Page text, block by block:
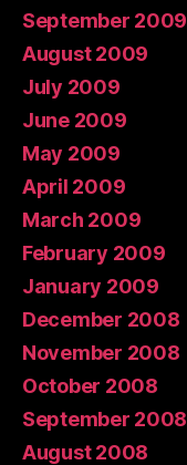
September 2009
August 2009
July 2009
June 2009
May 2009
April 2009
March 2009
February 2009
January 2009
December 2008
November 2008
October 2008
September 2008
August 2008